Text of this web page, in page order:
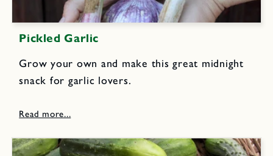
Pickled Garlic
Grow your own and make this great midnight
snack for garlic lovers.